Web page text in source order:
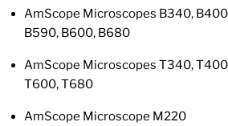
AmScope Microscopes B340,
B590, B600, B680
AmScope Microscopes T340,
T600, T680
AmScope Microscope M220